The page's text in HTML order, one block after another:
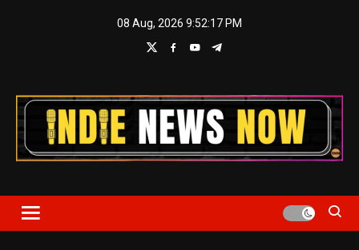
08 Aug, 2026 9:52:17 PM
Indie News Now